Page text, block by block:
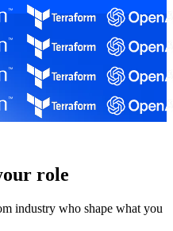
role
industry who shape what you